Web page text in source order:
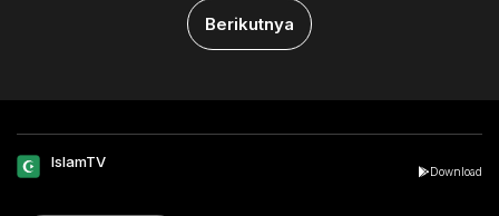
Berikutnya
IslamTV
Download